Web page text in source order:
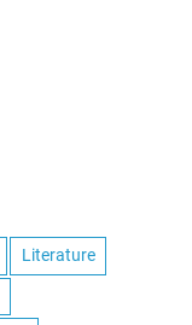
Literature